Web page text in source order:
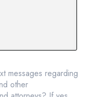
messages regarding
other